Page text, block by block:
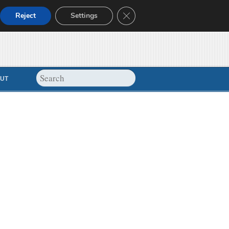
Reject Settings Close GDPR Cookie Banner